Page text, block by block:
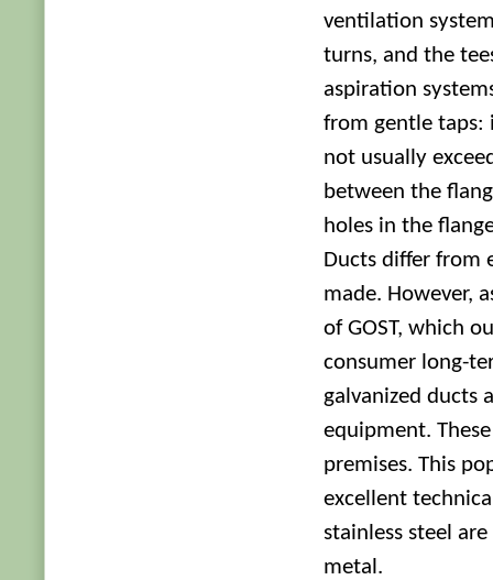
ventilation
turns, and the
aspiration
from gentle taps:
not usually
between the
holes in the
Ducts differ from
made. However,
of GOST, which
consumer long-
galvanized ducts
equipment.
premises. This
excellent
stainless steel
metal.